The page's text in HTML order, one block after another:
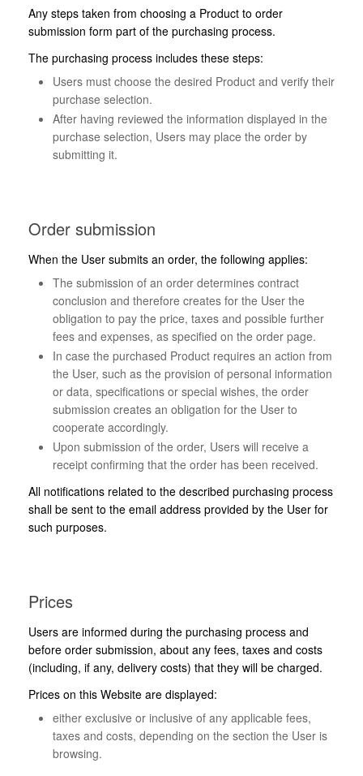
Any steps taken from choosing a Product to order
submission form part of the purchasing process.
The purchasing process includes these steps:
Users must choose the desired Product and verify their
purchase selection.
After having reviewed the information displayed in the
purchase selection, Users may place the order by
submitting it.
Order submission
When the User submits an order, the following applies:
The submission of an order determines contract
conclusion and therefore creates for the User the
obligation to pay the price, taxes and possible further
fees and expenses, as specified on the order page.
In case the purchased Product requires an action from
the User, such as the provision of personal information
or data, specifications or special wishes, the order
submission creates an obligation for the User to
cooperate accordingly.
Upon submission of the order, Users will receive a
receipt confirming that the order has been received.
All notifications related to the described purchasing process
shall be sent to the email address provided by the User for
such purposes.
Prices
Users are informed during the purchasing process and
before order submission, about any fees, taxes and costs
(including, if any, delivery costs) that they will be charged.
Prices on this Website are displayed:
either exclusive or inclusive of any applicable fees,
taxes and costs, depending on the section the User is
browsing.